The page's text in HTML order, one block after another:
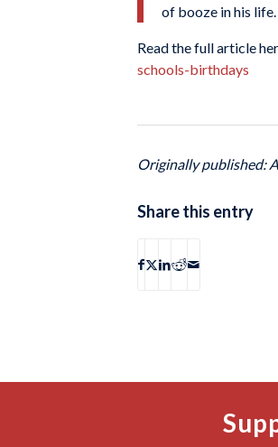
of booze in his life.
Read the full article
schools-birthdays
Originally published:
Share this entry